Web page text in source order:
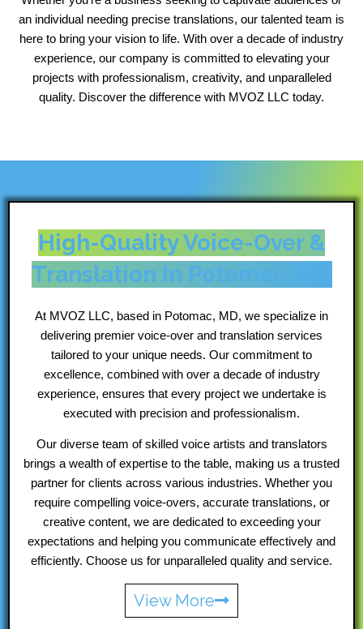
an individual needing precise translations, our talented team is
here to bring your vision to life. With over a decade of industry
experience, our company is committed to elevating your
projects with professionalism, creativity, and unparalleled
quality. Discover the difference with MVOZ LLC today.
High-Quality Voice-Over &
Translation In Potomac, MD
At MVOZ LLC, based in Potomac, MD, we specialize in
delivering premier voice-over and translation services
tailored to your unique needs. Our commitment to
excellence, combined with over a decade of industry
experience, ensures that every project we undertake is
executed with precision and professionalism.
Our diverse team of skilled voice artists and translators
brings a wealth of expertise to the table, making us a trusted
partner for clients across various industries. Whether you
require compelling voice-overs, accurate translations, or
creative content, we are dedicated to exceeding your
expectations and helping you communicate effectively and
efficiently. Choose us for unparalleled quality and service.
View More